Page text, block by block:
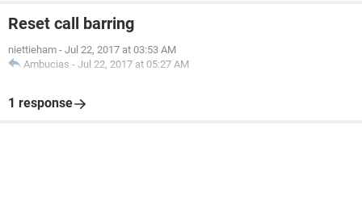
Reset call barring
niettieham - Jul 22, 2017 at 03:53 AM
Ambucias - Jul 22, 2017 at 05:27 AM
1 response